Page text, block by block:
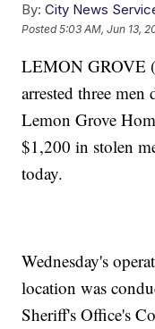
By: City News
Posted5:03 AM, Jun 13,
LEMON GROVE
arrested three
Lemon Grove
$1,200 in stolen
today.
Wednesday's
location was
Sheriff's Office's